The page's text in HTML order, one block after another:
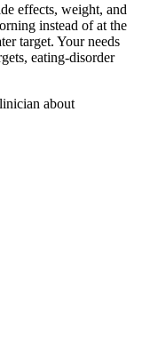
effects, weight, and
instead of at the
target. Your needs
eating-disorder
about